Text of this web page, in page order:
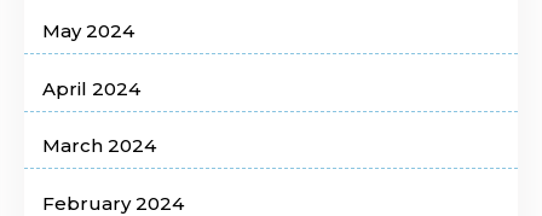
May 2024
April 2024
March 2024
February 2024